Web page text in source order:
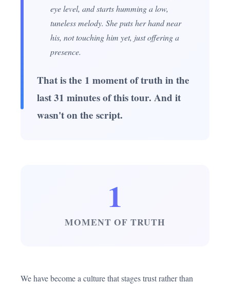
eye level, and starts humming a low,
tuneless melody. She puts her hand near
his, not touching him yet, just offering a
presence.
That is the 1 moment of truth in the
last 31 minutes of this tour. And it
wasn't on the script.
1
MOMENT OF TRUTH
We have become a culture that stages trust rather than